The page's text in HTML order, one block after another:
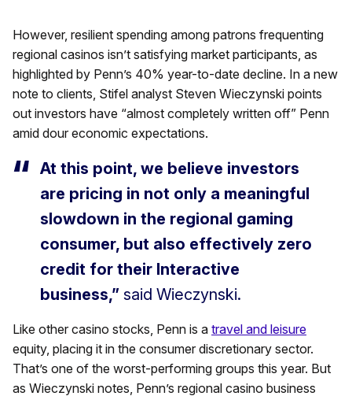
However, resilient spending among patrons frequenting
regional casinos isn’t satisfying market participants, as
highlighted by Penn’s 40% year-to-date decline. In a new
note to clients, Stifel analyst Steven Wieczynski points
out investors have “almost completely written off” Penn
amid dour economic expectations.
At this point, we believe investors
are pricing in not only a meaningful
slowdown in the regional gaming
consumer, but also effectively zero
credit for their Interactive
business,” said Wieczynski.
Like other casino stocks, Penn is a travel and leisure
equity, placing it in the consumer discretionary sector.
That’s one of the worst-performing groups this year. But
as Wieczynski notes, Penn’s regional casino business